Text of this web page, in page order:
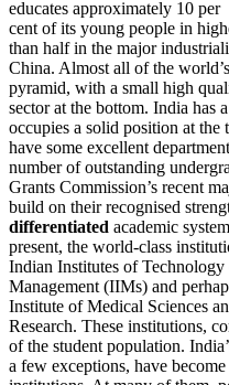
educates approximately 10 per
cent of its young people in
than half in the major
China. Almost all of the
pyramid, with a small high
sector at the bottom. India has
occupies a solid position at
have some excellent
number of outstanding
Grants Commission’s recent
build on their recognised
differentiated academic
present, the world-class
Indian Institutes of
Management (IIMs) and
Institute of Medical Sciences
Research. These institutions,
of the student population.
a few exceptions, have